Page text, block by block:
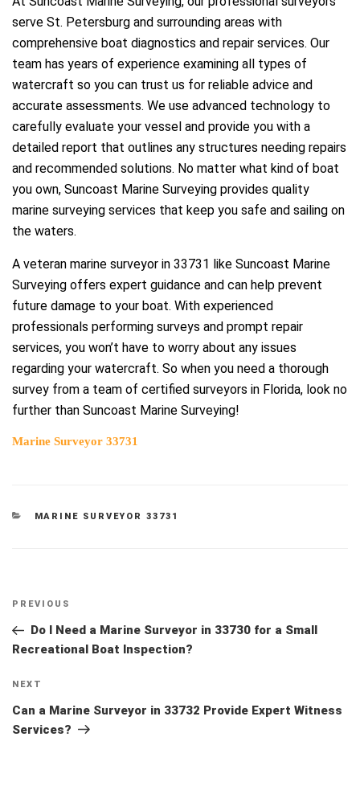
serve St. Petersburg and surrounding areas with
comprehensive boat diagnostics and repair services. Our
team has years of experience examining all types of
watercraft so you can trust us for reliable advice and
accurate assessments. We use advanced technology to
carefully evaluate your vessel and provide you with a
detailed report that outlines any structures needing repairs
and recommended solutions. No matter what kind of boat
you own, Suncoast Marine Surveying provides quality
marine surveying services that keep you safe and sailing on
the waters.
A veteran marine surveyor in 33731 like Suncoast Marine
Surveying offers expert guidance and can help prevent
future damage to your boat. With experienced
professionals performing surveys and prompt repair
services, you won’t have to worry about any issues
regarding your watercraft. So when you need a thorough
survey from a team of certified surveyors in Florida, look no
further than Suncoast Marine Surveying!
Marine Surveyor 33731
CATEGORIES
MARINE SURVEYOR 33731
Post
navigation
Previous
Post
PREVIOUS
Do I Need a Marine Surveyor in 33730 for a Small
Recreational Boat Inspection?
Next
Post
NEXT
Can a Marine Surveyor in 33732 Provide Expert Witness
Services?